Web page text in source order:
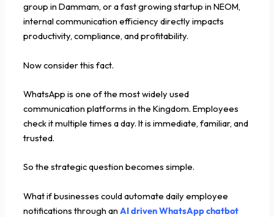
group in Dammam, or a fast growing startup in NEOM,
internal communication efficiency directly impacts
productivity, compliance, and profitability.
Now consider this fact.
WhatsApp is one of the most widely used
communication platforms in the Kingdom. Employees
check it multiple times a day. It is immediate, familiar, and
trusted.
So the strategic question becomes simple.
What if businesses could automate daily employee
notifications through an AI driven WhatsApp chatbot